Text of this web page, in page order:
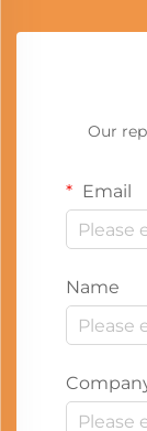
Our
Email
Name